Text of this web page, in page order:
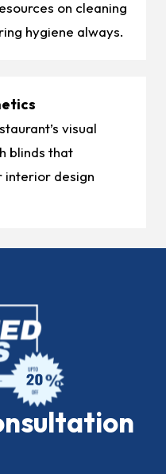
on cleaning
hygiene always.
visual
blinds that
interior design